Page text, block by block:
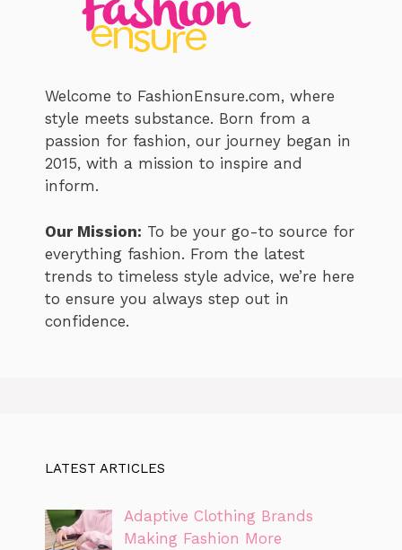
Welcome to FashionEnsure.com, where
style meets substance. Born from a
passion for fashion, our journey began in
2015, with a mission to inspire and
inform.
Our Mission: To be your go-to source for
everything fashion. From the latest
trends to timeless style advice, we’re here
to ensure you always step out in
confidence.
LATEST ARTICLES
Adaptive Clothing Brands
Making Fashion More